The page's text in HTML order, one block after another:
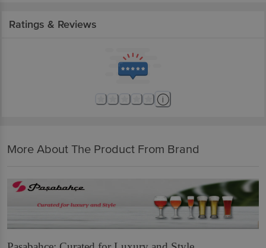
Ratings & Reviews
More About The Product From Brand